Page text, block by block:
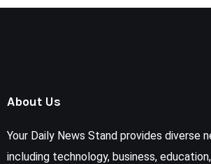
About Us
Your Daily News Stand provides diverse
including technology, business,